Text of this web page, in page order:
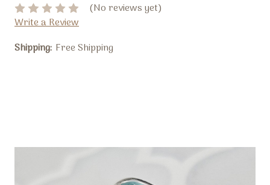
(No reviews yet)
Write a Review
Shipping: Free Shipping